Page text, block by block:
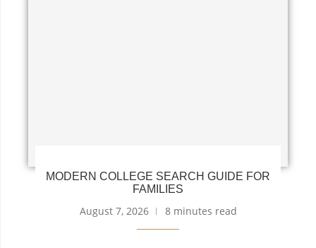
MODERN COLLEGE SEARCH GUIDE FOR
FAMILIES
August 7, 2026 8 minutes read